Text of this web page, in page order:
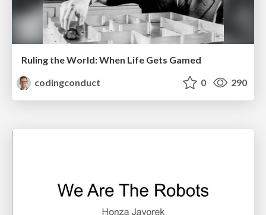
Ruling the World: When Life Gets Gamed
codingconduct
0 290